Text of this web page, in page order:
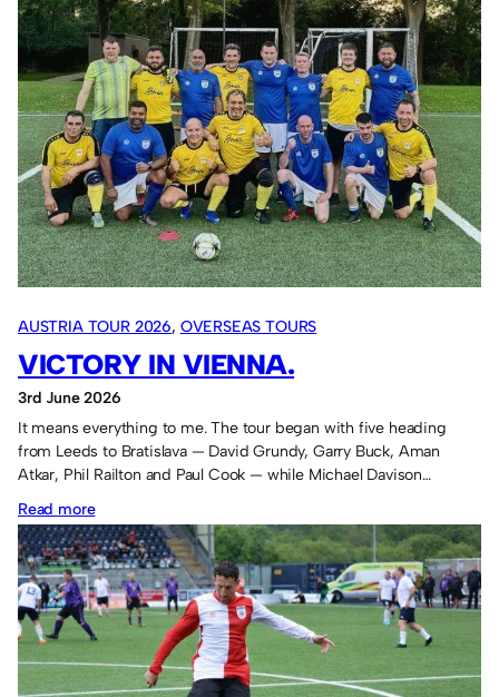
Hungary
Tour
2027.
AUSTRIA TOUR 2026, OVERSEAS TOURS
VICTORY IN VIENNA.
3rd June 2026
It means everything to me. The tour began with five heading
from Leeds to Bratislava — David Grundy, Garry Buck, Aman
Atkar, Phil Railton and Paul Cook — while Michael Davison…
Read more:
Victory
in
Vienna.